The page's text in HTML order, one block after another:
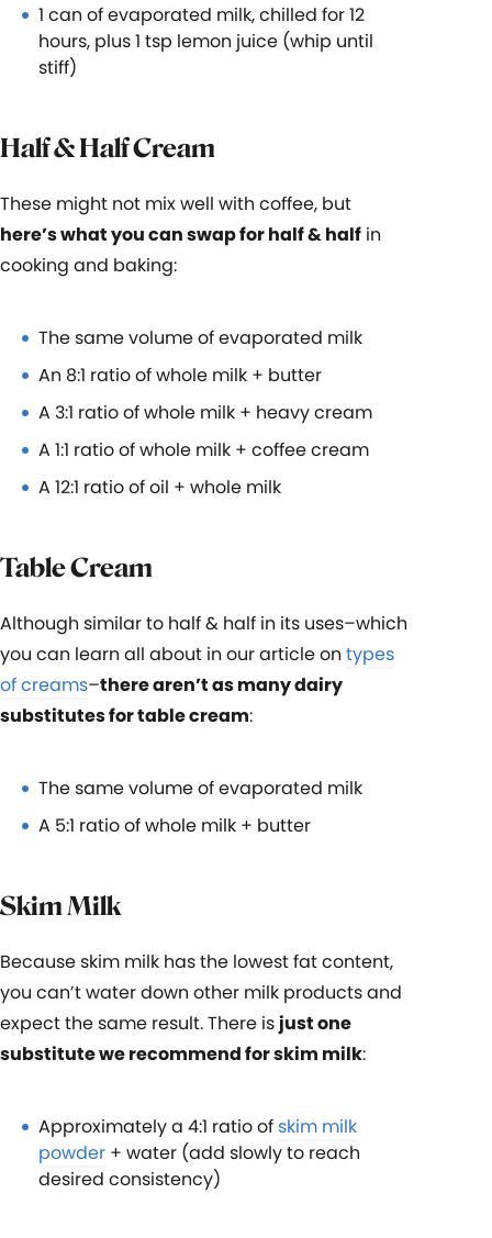
1 can of evaporated milk, chilled for 12
hours, plus 1 tsp lemon juice (whip until
stiff)
Half & Half Cream
These might not mix well with coffee, but
here’s what you can swap for half & half in
cooking and baking:
The same volume of evaporated milk
An 8:1 ratio of whole milk + butter
A 3:1 ratio of whole milk + heavy cream
A 1:1 ratio of whole milk + coffee cream
A 12:1 ratio of oil + whole milk
Table Cream
Although similar to half & half in its uses–which
you can learn all about in our article on types
of creams–there aren’t as many dairy
substitutes for table cream:
The same volume of evaporated milk
A 5:1 ratio of whole milk + butter
Skim Milk
Because skim milk has the lowest fat content,
you can’t water down other milk products and
expect the same result. There isjust one
substitute we recommend for skim milk:
Approximately a 4:1 ratio of skim milk
powder + water (add slowly to reach
desired consistency)